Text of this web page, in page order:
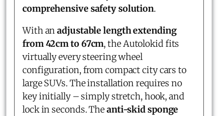
comprehensive safety solution.
With anadjustable length extending
from 42cm to 67cm, the Autolokid fits
virtually every steering wheel
configuration, from compact city cars to
large SUVs. The installation requires no
key initially – simply stretch, hook, and
lock in seconds. Theanti-skid sponge